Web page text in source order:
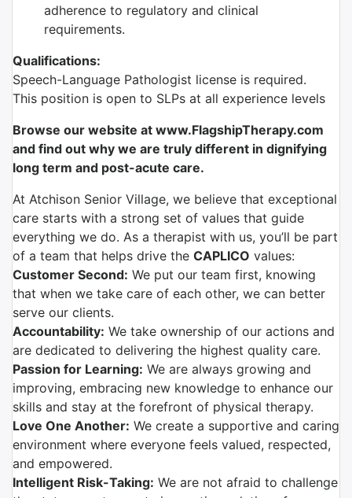
adherence to regulatory and clinical
requirements.
Qualifications:
Speech-Language Pathologist license is required.
This position is open to SLPs at all experience levels
Browse our website at www.FlagshipTherapy.com
and find out why we are truly different in dignifying
long term and post-acute care.
At Atchison Senior Village, we believe that exceptional
care starts with a strong set of values that guide
everything we do. As a therapist with us, you’ll be part
of a team that helps drive the CAPLICO values:
Customer Second: We put our team first, knowing
that when we take care of each other, we can better
serve our clients.
Accountability: We take ownership of our actions and
are dedicated to delivering the highest quality care.
Passion for Learning: We are always growing and
improving, embracing new knowledge to enhance our
skills and stay at the forefront of physical therapy.
Love One Another: We create a supportive and caring
environment where everyone feels valued, respected,
and empowered.
Intelligent Risk-Taking: We are not afraid to challenge